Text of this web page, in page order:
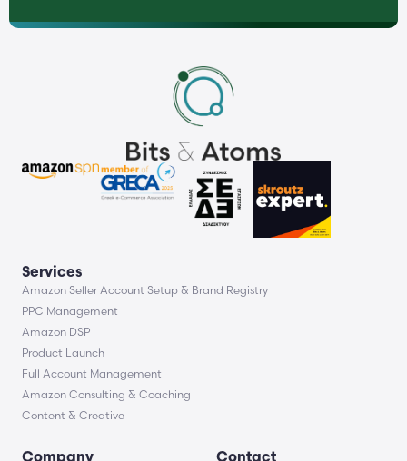
Services
Amazon Seller Account Setup & Brand Registry
PPC Management
Amazon DSP
Product Launch
Full Account Management
Amazon Consulting & Coaching
Content & Creative